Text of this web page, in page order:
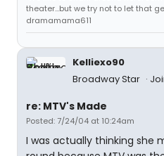
theater...but we try not to let that
dramamama611
Kelliexo90
Broadway Star
re: MTV's Made
Posted: 7/24/04 at 10:24am
I was actually thinking she